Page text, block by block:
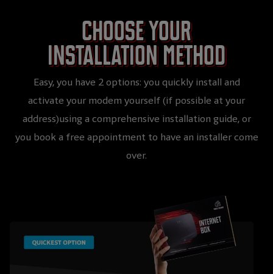
Choose your
installation method
Easy, you have 2 options: you quickly install and
activate your modem yourself (if possible at your
address)using a comprehensive installation guide, or
you book a free appointment to have an installer come
over.